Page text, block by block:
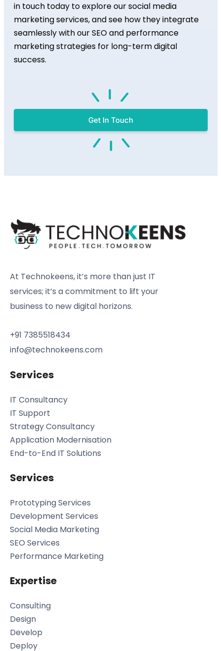
in touch today to explore our social media
marketing services, and see how they integrate
seamlessly with our SEO and performance
marketing strategies for long-term digital
success.
Get In Touch
At Technokeens, it’s more than just IT
services; it’s a commitment to lift your
business to new digital horizons.
+91 7385518434
info@technokeens.com
Services
IT Consultancy
IT Support
Strategy Consultancy
Application Modernisation
End-to-End IT Solutions
Services
Prototyping Services
Development Services
Social Media Marketing
SEO Services
Performance Marketing
Expertise
Consulting
Design
Develop
Deploy